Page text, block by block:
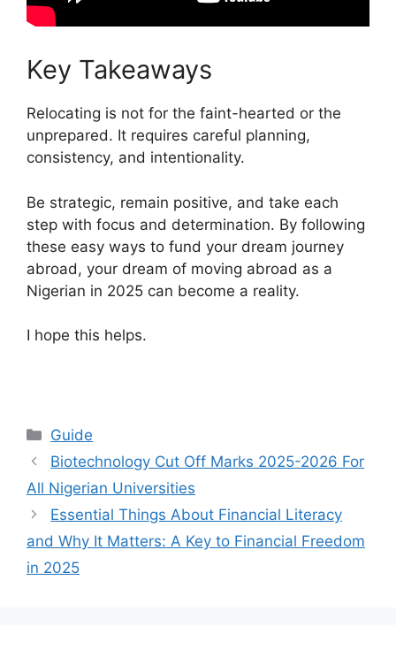
Key Takeaways
Relocating is not for the faint-hearted or the
unprepared. It requires careful planning,
consistency, and intentionality.
Be strategic, remain positive, and take each
step with focus and determination. By following
these easy ways to fund your dream journey
abroad, your dream of moving abroad as a
Nigerian in 2025 can become a reality.
I hope this helps.
Categories
Guide
Biotechnology Cut Off Marks 2025-2026 For
All Nigerian Universities
Essential Things About Financial Literacy
and Why It Matters: A Key to Financial Freedom
in 2025